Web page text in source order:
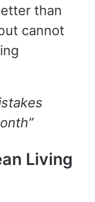
than
cannot
Living